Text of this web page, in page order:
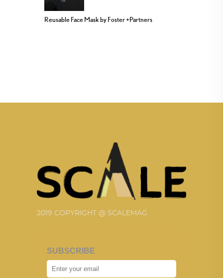
Reusable Face Mask by Foster +Partners
2019 COPYRIGHT @ SCALEMAG
SUBSCRIBE